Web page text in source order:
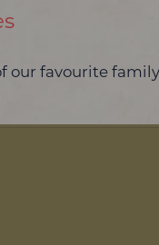
our favourite